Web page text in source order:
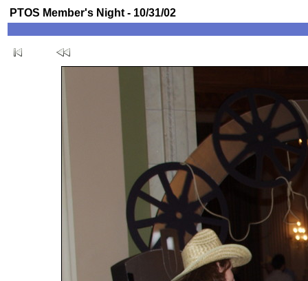
PTOS Member's Night - 10/31/02